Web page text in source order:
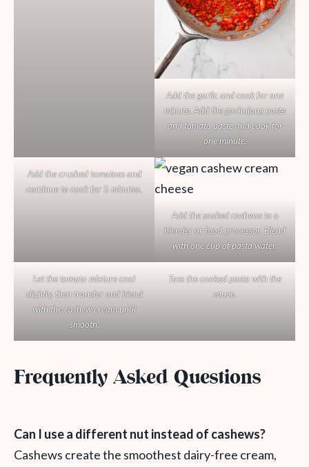
Add the garlic and cook for one
minute. Add the gochujang paste
and tomato paste and cook for
one minute.
Add the crushed tomatoes and
continue to cook for 5 minutes.
Add the soaked cashews to a
blender or food processor. Blend
with one cup of pasta water.
Let the tomato mixture cool
slightly, then transfer and blend
with the cashew cream until
smooth.
Toss the cooked pasta with the
sauce.
Frequently Asked Questions
Can I use a different nut instead of cashews?
Cashews create the smoothest dairy-free cream,